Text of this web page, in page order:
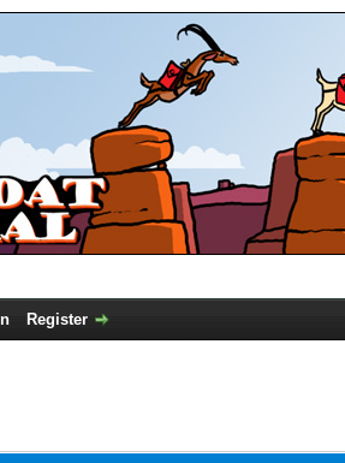
Register